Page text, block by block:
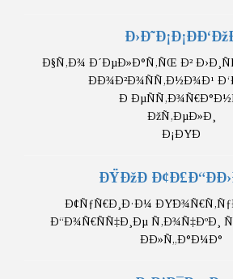
Ð§Ñ‚Ð¾ Ð´ÐµÐ»Ð°Ñ‚ÑŒ Ð²
ÐÐ¾Ð²Ð¾ÑÑ‚Ð½Ð¾Ð¹
Ð
ÐžÑ‚ÐµÐ»Ð¸
Ð¡ÐŸÐ
ÐŸÐžÐ
Ð¢ÑƒÑ€Ð¸Ð·Ð¼
Ð“Ð¾Ñ€ÑÑ‡Ð¸Ðµ Ñ‚Ð¾Ñ‡ÐºÐ¸
ÐÐ»Ñ„Ð°Ð¼Ð°